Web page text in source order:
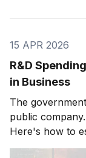
15 APR 2026
R&D
in Business
The
public
Here's how to